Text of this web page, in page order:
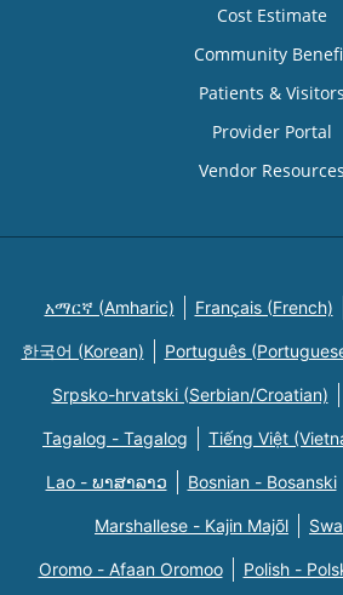
Cost Estimate
Community
Patients & Visitors
Provider Portal
Vendor Resources
አማርኛ (Amharic) Français (French)
한국어 (Korean) Português
Srpsko-hrvatski (Serbian/Croatian)
Tagalog - Tagalog Tiếng Việt
Lao - ພາສາລາວ Bosnian - Bosanski
Marshallese - Kajin Majõl
Oromo - Afaan Oromoo Polish -